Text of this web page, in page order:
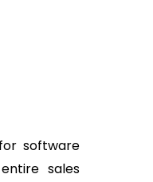
software
sales